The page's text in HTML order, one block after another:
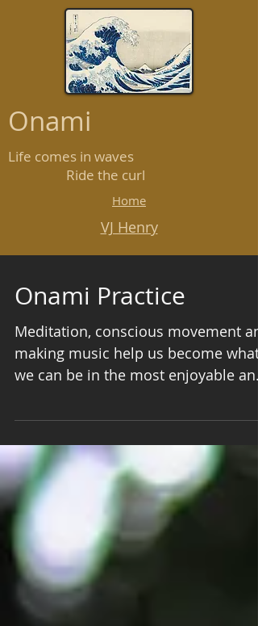
Onami
Life comes in waves
Ride the curl
VJ Henry
Home
Onami Practice
Meditation, conscious movement
making music help us become what
we can be in the most enjoyable and